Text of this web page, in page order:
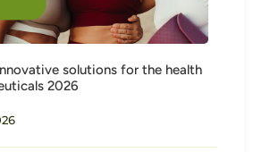
solutions for the health
2026